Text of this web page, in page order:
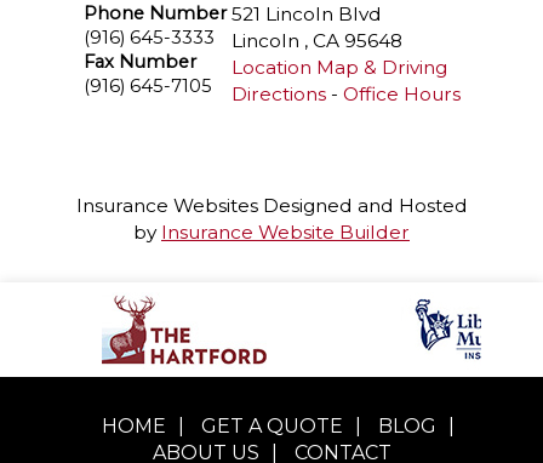
Phone Number
(916) 645-3333
Fax Number
(916) 645-7105
521 Lincoln Blvd
Lincoln , CA 95648
Location Map & Driving
Directions- Office Hours
Insurance WebsitesDesigned and Hosted
by Insurance Website Builder
HOME GET A QUOTE BLOG
ABOUT US
CONTACT